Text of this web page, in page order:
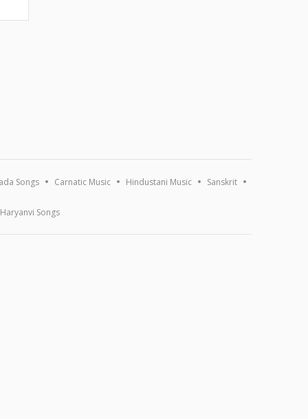
Songs Carnatic Music Hindustani Music Sanskrit
Haryanvi Songs